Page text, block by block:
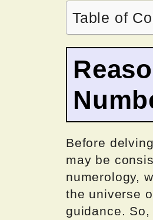
Table of
Before
may be
numerology,
the universe
guidance.